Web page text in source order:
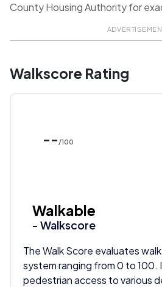
County Housing Authority for
Walkscore Rating
-- /100
Walkable
- Walkscore
The Walk Score evaluates
system ranging from 0 to 100.
pedestrian access to various